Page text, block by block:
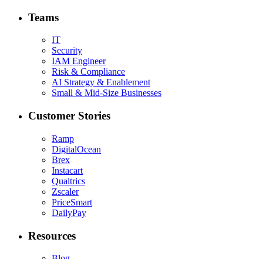
Teams
IT
Security
IAM Engineer
Risk & Compliance
AI Strategy & Enablement
Small & Mid-Size Businesses
Customer Stories
Ramp
DigitalOcean
Brex
Instacart
Qualtrics
Zscaler
PriceSmart
DailyPay
Resources